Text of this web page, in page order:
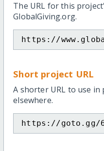
The URL for this
GlobalGiving.org.
https://
Short project URL
A shorter URL to use
elsewhere.
https://goto.gg/